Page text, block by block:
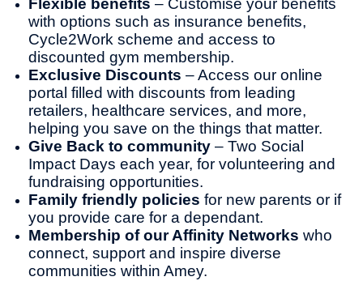
Flexible benefits – Customise your benefits
with options such as insurance benefits,
Cycle2Work scheme and access to
discounted gym membership.
Exclusive Discounts – Access our online
portal filled with discounts from leading
retailers, healthcare services, and more,
helping you save on the things that matter.
Give Back to community – Two Social
Impact Days each year, for volunteering and
fundraising opportunities.
Family friendly policies for new parents or if
you provide care for a dependant.
Membership of our Affinity Networks who
connect, support and inspire diverse
communities within Amey.